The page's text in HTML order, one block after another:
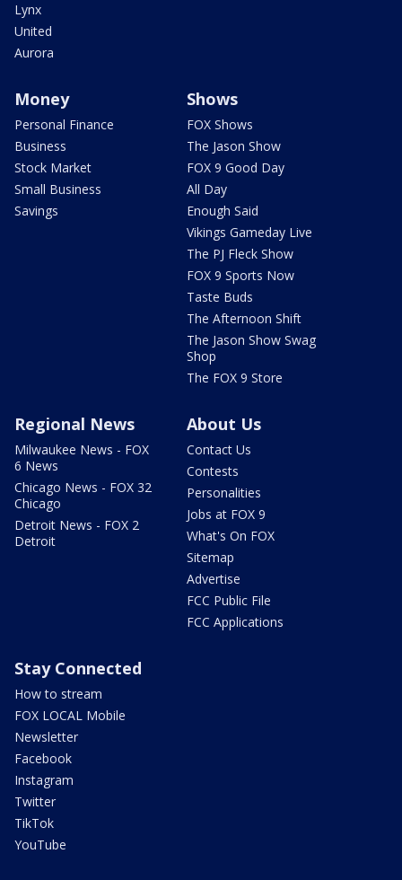
Lynx
United
Aurora
Money
Personal Finance
Business
Stock Market
Small Business
Savings
Shows
FOX Shows
The Jason Show
FOX 9 Good Day
All Day
Enough Said
Vikings Gameday Live
The PJ Fleck Show
FOX 9 Sports Now
Taste Buds
The Afternoon Shift
The Jason Show Swag
Shop
The FOX 9 Store
Regional News
Milwaukee News - FOX
6 News
Chicago News - FOX 32
Chicago
Detroit News - FOX 2
Detroit
About Us
Contact Us
Contests
Personalities
Jobs at FOX 9
What's On FOX
Sitemap
Advertise
FCC Public File
FCC Applications
Stay Connected
How to stream
FOX LOCAL Mobile
Newsletter
Facebook
Instagram
Twitter
TikTok
YouTube